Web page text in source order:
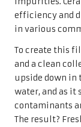
efficiency and
in various
To create this
and a clean
upside down
water, and as it
contaminants
The result?